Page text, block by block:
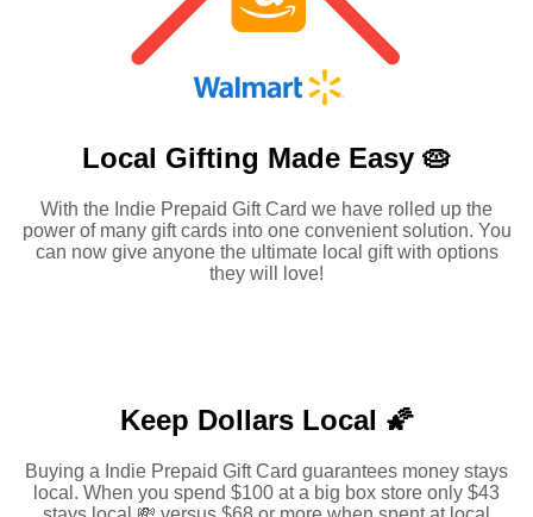
Local Gifting Made Easy 🥧
With the Indie Prepaid Gift Card we have rolled up the
power of many gift cards into one convenient solution. You
can now give anyone the ultimate local gift with options
they will love!
Keep Dollars Local 🌠
Buying a Indie Prepaid Gift Card guarantees money stays
local. When you spend $100 at a big box store only $43